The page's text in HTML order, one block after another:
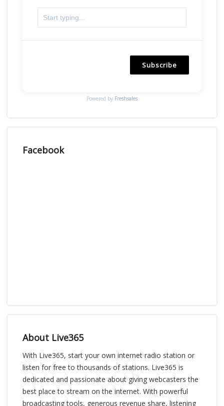
Subscribe
Powered by Freshsales
Facebook
About Live365
With Live365, start your own internet radio station or
listen for free to thousands of stations. Live365 is
dedicated and passionate about giving webcasters the
best place to stream on the internet. With powerful
broadcasting tools, generous revenue share, listening